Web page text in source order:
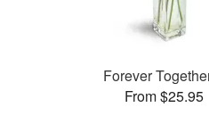
Forever
From $25.95